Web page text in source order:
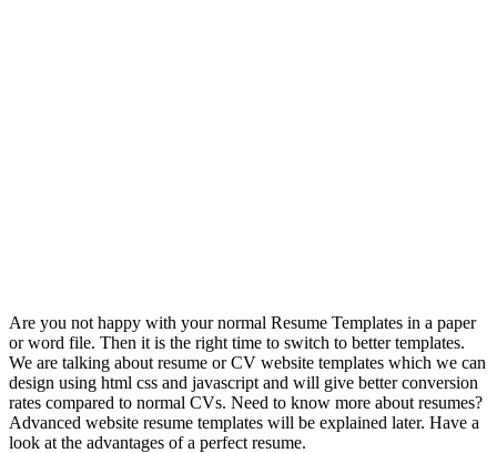
Are you not happy with your normal Resume Templates in a paper
or word file. Then it is the right time to switch to better templates.
We are talking about resume or CV website templates which we can
design using html css and javascript and will give better conversion
rates compared to normal CVs. Need to know more about resumes?
Advanced website resume templates will be explained later. Have a
look at the advantages of a perfect resume.